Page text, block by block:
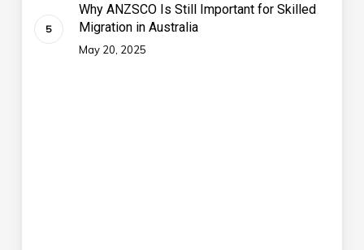
Why ANZSCO Is Still Important for Skilled
Migration in Australia
May 20, 2025